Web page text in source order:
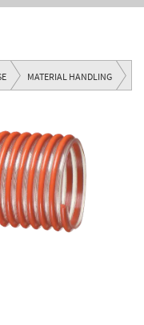
MATERIAL HANDLING